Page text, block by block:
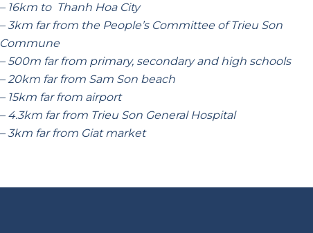
– 16km to Thanh Hoa City
– 3km far from the People’s Committee of Trieu Son
Commune
– 500m far from primary, secondary and high schools
– 20km far from Sam Son beach
– 15km far from airport
– 4.3km far from Trieu Son General Hospital
– 3km far from Giat market